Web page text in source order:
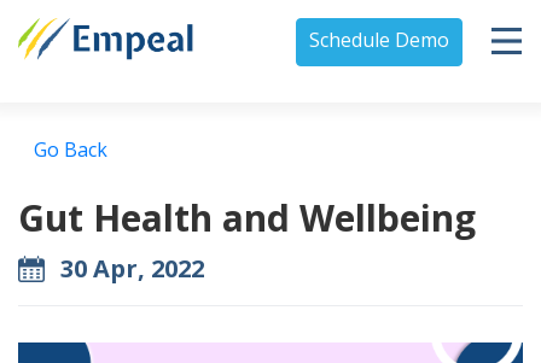
Schedule Demo
Go Back
Gut Health and Wellbeing
30 Apr, 2022